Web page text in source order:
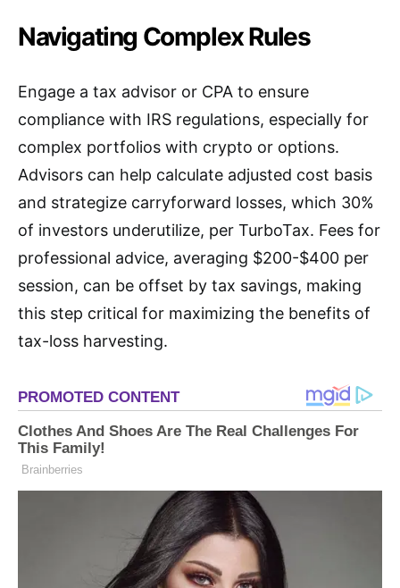
Navigating Complex Rules
Engage a tax advisor or CPA to ensure
compliance with IRS regulations, especially for
complex portfolios with crypto or options.
Advisors can help calculate adjusted cost basis
and strategize carryforward losses, which 30%
of investors underutilize, per TurboTax. Fees for
professional advice, averaging $200-$400 per
session, can be offset by tax savings, making
this step critical for maximizing the benefits of
tax-loss harvesting.